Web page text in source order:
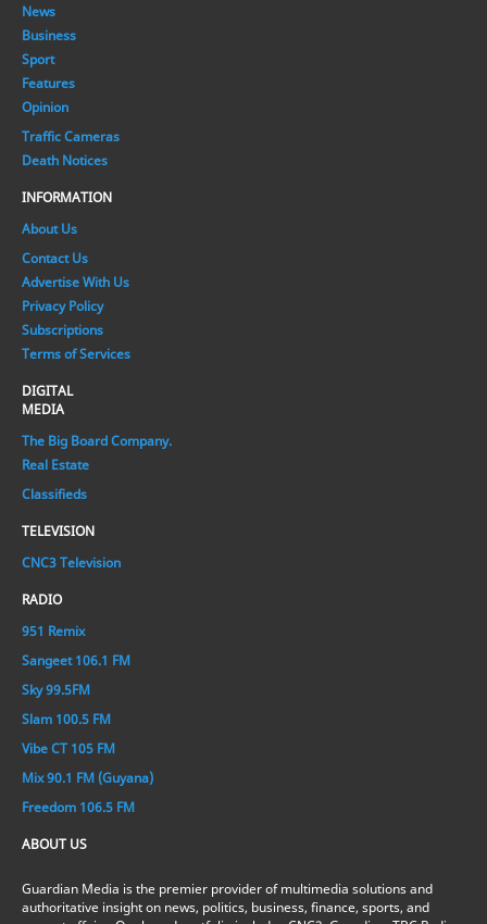
News
Business
Sport
Features
Opinion
Traffic Cameras
Death Notices
INFORMATION
About Us
Contact Us
Advertise With Us
Privacy Policy
Subscriptions
Terms of Services
DIGITAL
MEDIA
The Big Board Company.
Real Estate
Classifieds
TELEVISION
CNC3 Television
RADIO
951 Remix
Sangeet 106.1 FM
Sky 99.5FM
Slam 100.5 FM
Vibe CT 105 FM
Mix 90.1 FM (Guyana)
Freedom 106.5 FM
ABOUT US
Guardian Media is the premier provider of multimedia solutions and
authoritative insight on news, politics, business, finance, sports, and